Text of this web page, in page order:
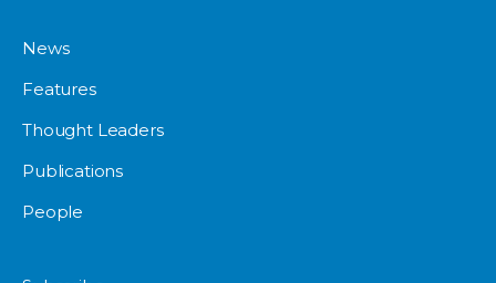
News
Features
Thought Leaders
Publications
People